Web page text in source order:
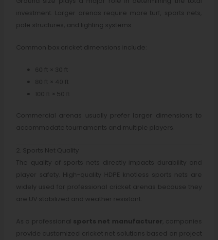
investment. Larger arenas require more turf, sports nets,
pole structures, and lighting systems.
Common box cricket dimensions include:
60 ft × 30 ft
80 ft × 40 ft
100 ft × 50 ft
Commercial arenas usually prefer larger dimensions to
accommodate tournaments and multiple players.
2. Sports Net Quality
The quality of sports nets directly impacts durability and
player safety. High-quality HDPE knotless sports nets are
widely used for professional cricket arenas because they
are UV stabilized and weather resistant.
As a professional sports net manufacturer , companies
provide customized cricket net solutions based on project